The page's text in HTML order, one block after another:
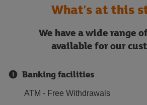
What's at this
We have a wide range
available for our
Banking facilities
ATM - Free Withdrawals